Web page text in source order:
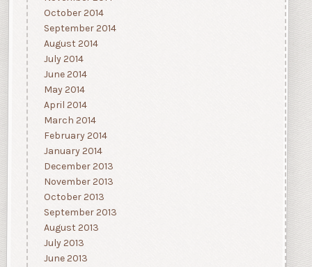
October 2014
September 2014
August 2014
July 2014
June 2014
May 2014
April 2014
March 2014
February 2014
January 2014
December 2013
November 2013
October 2013
September 2013
August 2013
July 2013
June 2013